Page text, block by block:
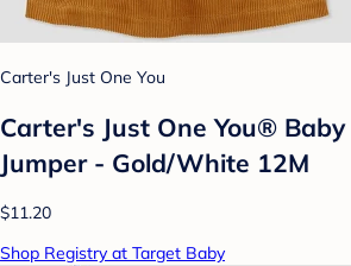
Carter's Just One You
Carter's Just One You®
Jumper - Gold/White 12M
$11.20
Shop Registry at Target Baby